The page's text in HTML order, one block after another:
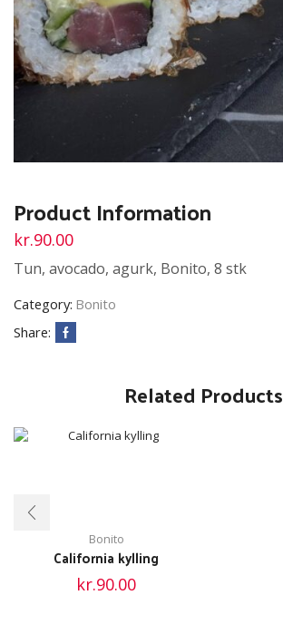
Product Information
kr.90.00
Tun, avocado, agurk, Bonito, 8 stk
Category: Bonito
Share:
Related Products
Bonito
California kylling
kr.90.00